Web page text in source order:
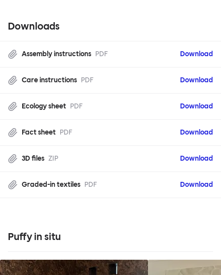
Downloads
Assembly instructions PDF Download
Care instructions PDF Download
Ecology sheet PDF Download
Fact sheet PDF Download
3D files ZIP Download
Graded-in textiles PDF Download
Puffy in situ